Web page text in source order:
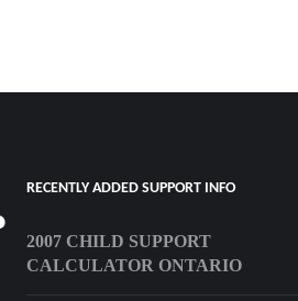
RECENTLY ADDED SUPPORT INFO
2007 CHILD SUPPORT
CALCULATOR ONTARIO